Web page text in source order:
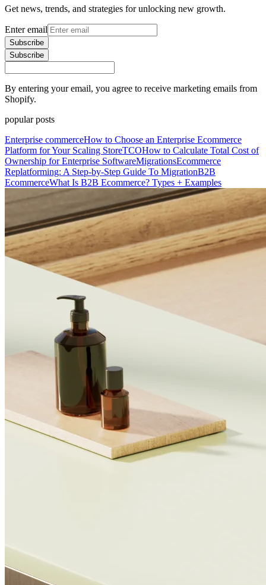
Get news, trends, and strategies for unlocking new growth.
Enter email
Subscribe
Subscribe
By entering your email, you agree to receive marketing emails from
Shopify.
popular posts
Enterprise commerceHow to Choose an Enterprise Ecommerce
Platform for Your Scaling StoreTCOHow to Calculate Total Cost of
Ownership for Enterprise SoftwareMigrationsEcommerce
Replatforming: A Step-by-Step Guide To MigrationB2B
EcommerceWhat Is B2B Ecommerce? Types + Examples